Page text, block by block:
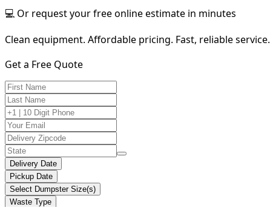
💻 Or request your free online estimate in minutes
Clean equipment. Affordable pricing. Fast, reliable service.
Get a Free Quote
Delivery Date
Pickup Date
Select Dumpster Size(s)
Waste Type